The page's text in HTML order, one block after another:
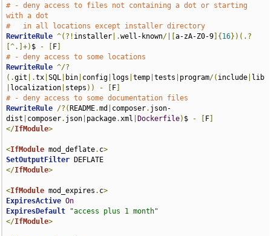
# - deny access to files not containing a dot or starting
with a dot
#   in all locations except installer directory
RewriteRule ^(?! installer |.well-known/|[a-zA-Z0-9 ]{ 16})(.?
[^.]+) $ - F
# - deny access to some locations
RewriteRule ^/?
(.git |.tx |SQL bin config logs |temp |tests program/( include
lib
localization steps )) - F
# - deny access to some documentation files
RewriteRule /?( README.md composer. json-
dist
composer. json package.xml Dockerfile) $ - F
</IfModule>
<IfModule mod_deflate. c>
SetOutputFilter
</IfModule>
<IfModule mod_expires . c>
ExpiresActive On
ExpiresDefault
"access plus 1 month"
</IfModule>